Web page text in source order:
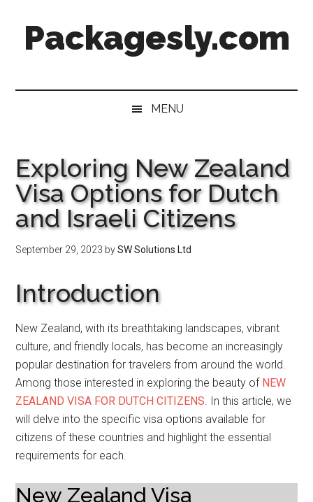
secondary
primaryPackagesly.com
MENU
Exploring New Zealand
Visa Options for Dutch
and Israeli Citizens
September 29, 2023 bySW Solutions Ltd
Introduction
New Zealand, with its breathtaking landscapes, vibrant
culture, and friendly locals, has become an increasingly
popular destination for travelers from around the world.
Among those interested in exploring the beauty of NEW
ZEALAND VISA FOR DUTCH CITIZENS. In this article, we
will delve into the specific visa options available for
citizens of these countries and highlight the essential
requirements for each.
New Zealand Visa